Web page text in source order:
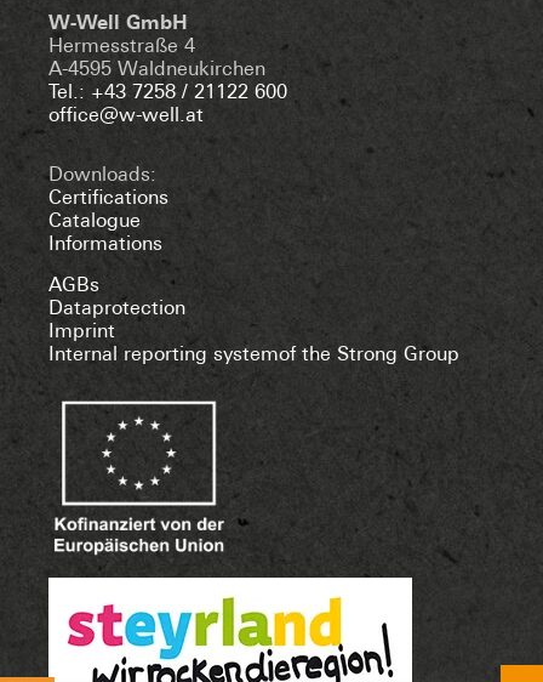
W-Well GmbH
Hermesstraße 4
A-4595 Waldneukirchen
Tel.: +43 7258 / 21122 600
office@w-well.at
Downloads:
Certifications
Catalogue
Informations
AGBs
Dataprotection
Imprint
Internal reporting systemof the Strong Group